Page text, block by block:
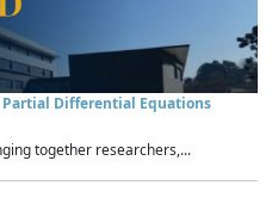
Partial Differential Equations
together researchers,...